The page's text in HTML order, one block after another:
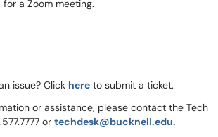
a Zoom meeting.
issue? Click hereto submit a ticket.
or assistance, please contact the Tech
or techdesk@bucknell.edu.